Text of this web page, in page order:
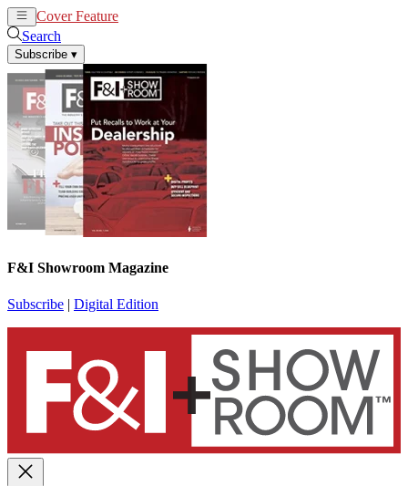
Cover Feature
Search
Subscribe ▾
F&I Showroom Magazine
Subscribe | Digital Edition